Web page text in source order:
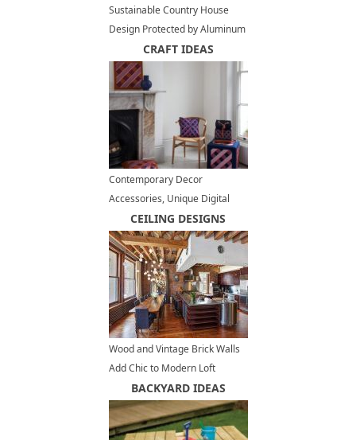
Sustainable Country House
Design Protected by Aluminum
CladdingCRAFT IDEAS
Contemporary Decor
Accessories, Unique Digital
Embroidery Textiles, Home
Decor
CEILING DESIGNS
Wood and Vintage Brick Walls
Add Chic to Modern Loft
Conversion Design in New York
BACKYARD IDEAS